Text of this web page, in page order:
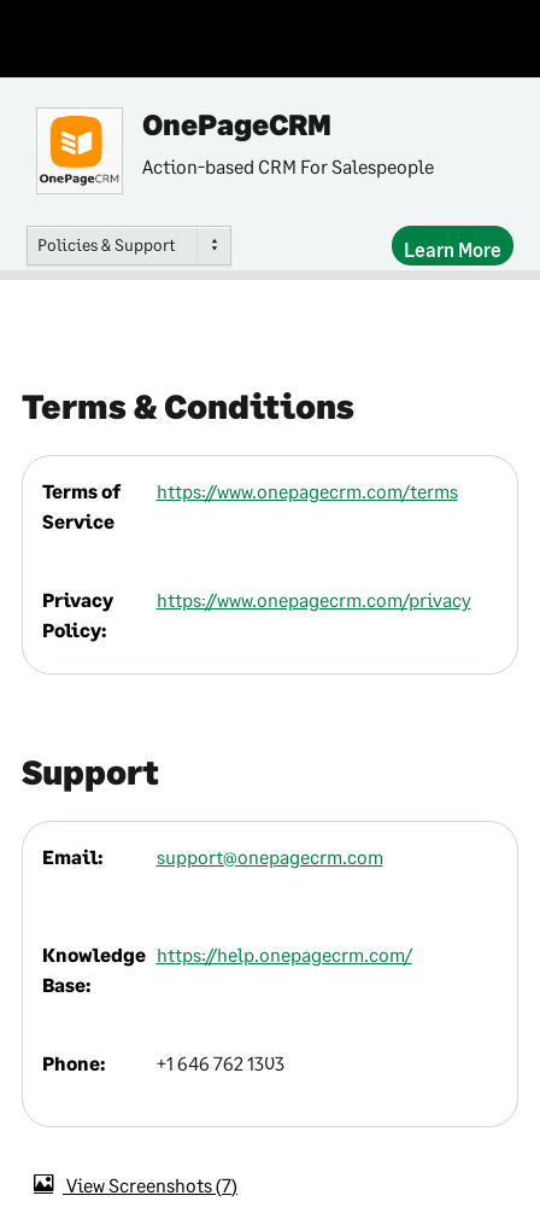
OnePageCRM
Action-based CRM For Salespeople
Policies & Support Learn More
Terms & Conditions
Terms of
Service
https://www.onepagecrm.com/terms
Privacy
Policy:
https://www.onepagecrm.com/privacy
Support
Email: support@onepagecrm.com
Knowledge
Base:
https://help.onepagecrm.com/
Phone: +1 646 762 1303
View Screenshots 7